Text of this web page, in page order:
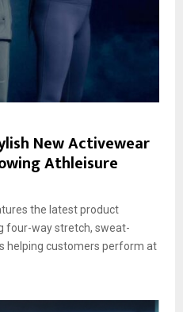
New Activewear
Athleisure
the latest product
four-way stretch, sweat-
helping customers perform at